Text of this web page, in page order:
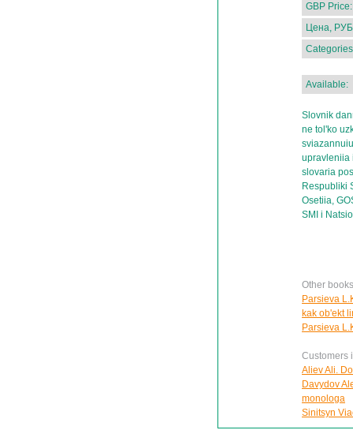
GBP Price:
Цена,
Available:
Slovnik
ne tol'ko
upravleniia
slovaria
Respubliki
Osetiia,
SMI i
Other
Parsieva
kak ob'ekt
Parsieva
Customers
Aliev Ali.
Davydov
monologa
Sinitsyn